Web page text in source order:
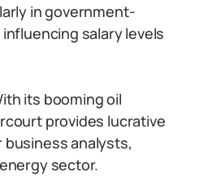
in government-
salary levels
its booming oil
provides lucrative
analysts,
sector.